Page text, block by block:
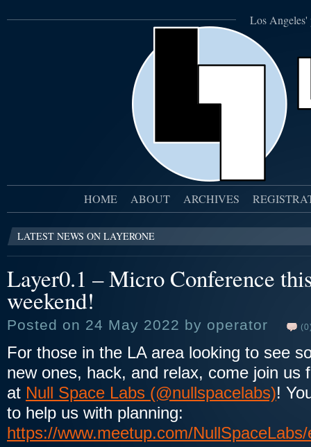
Los Angeles'
HOME ABOUT ARCHIVES
LATEST NEWS ON LAYERONE
Layer0.1 – Micro Conference
weekend!
Posted on 24 May 2022 by operator
For those in the LA area looking to see
new ones, hack, and relax, come join us
at Null Space Labs (@nullspacelabs)!
to help us with planning:
https://www.meetup.com/